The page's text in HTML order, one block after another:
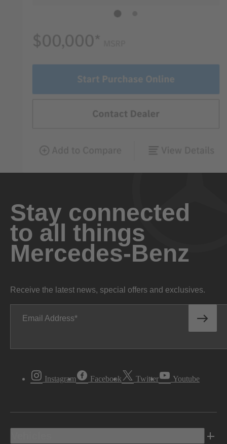
Stay connected
to all things
Mercedes-Benz
Receive the latest news, special offers and exclusives.
Email Address
Instagram Facebook Twitter Youtube